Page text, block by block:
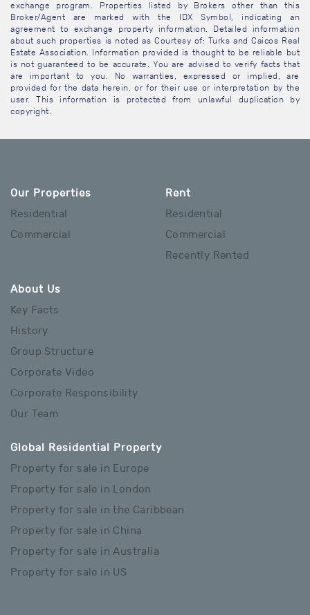
exchange program. Properties listed by Brokers other than this
Broker/Agent are marked with the IDX Symbol, indicating an
agreement to exchange property information. Detailed information
about such properties is noted as Courtesy of: Turks and Caicos Real
Estate Association. Information provided is thought to be reliable but
is not guaranteed to be accurate. You are advised to verify facts that
are important to you. No warranties, expressed or implied, are
provided for the data herein, or for their use or interpretation by the
user. This information is protected from unlawful duplication by
copyright.
Our Properties
Residential
Commercial
Rent
Residential
Commercial
Recently Rented
About Us
Key Facts
History
Group Structure
Corporate Video
Corporate Responsibility
Our Team
Global Residential Property
Property for sale in Europe
Property for sale in London
Property for sale in the Caribbean
Property for sale in China
Property for sale in Australia
Property for sale in US